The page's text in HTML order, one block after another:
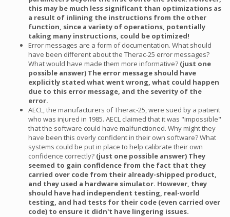
this may be much less significant than optimizations as
a result of inlining the instructions from the other
function, since a variety of operations, potentially
taking many instructions, could be optimized!
Error messages are a form of documentation. What should
have been different about the Therac-25 error messages?
What would have made them more informative? (just one
possible answer) The error message should have
explicitly stated what went wrong, what could happen
due to this error message, and the severity of the
error.
AECL, the manufacturers of Therac-25, were sued by a patient
who was injured in 1985. AECL claimed that it was "impossible"
that the software could have malfunctioned. Why might they
have been this overly confident in their own software? What
systems could be put in place to help calibrate their own
confidence correctly? (just one possible answer) They
seemed to gain confidence from the fact that they
carried over code from their already-shipped product,
and they used a hardware simulator. However, they
should have had independent testing, real-world
testing, and had tests for their code (even carried over
code) to ensure it didn't have lingering issues.